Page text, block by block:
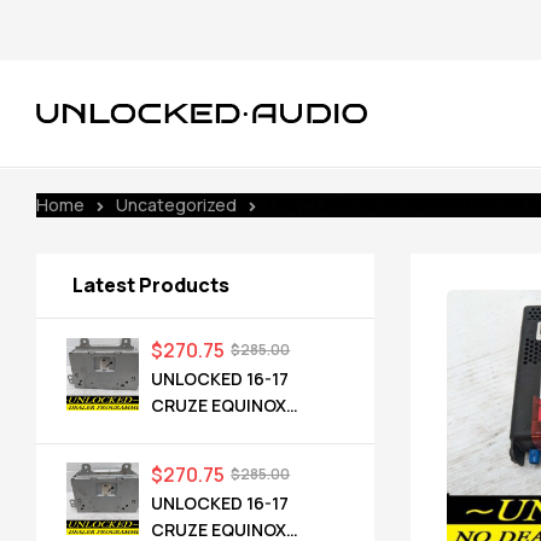
Home Uncategorized
Latest Products
UNLOCKED 16-17
CRUZE EQUINOX
$285.00
$270.75
UNLOCKED 16-17
CRUZE EQUINOX
$285.00
$270.75